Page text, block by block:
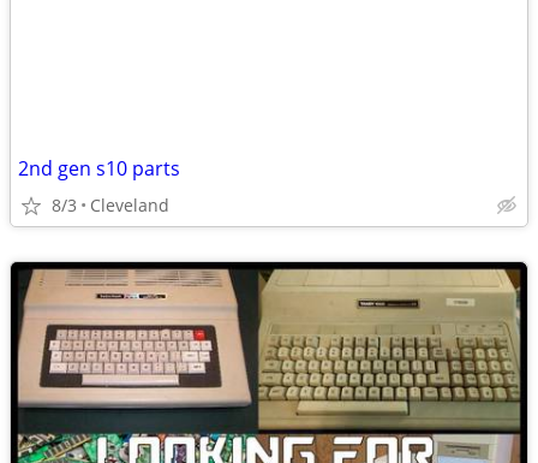
2nd gen s10 parts
8/3 Cleveland